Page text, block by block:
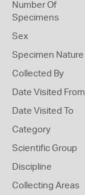
Number Of
Specimens
Sex
Specimen Nature
Collected By
Date Visited From
Date Visited To
Category
Scientific Group
Discipline
Collecting Areas